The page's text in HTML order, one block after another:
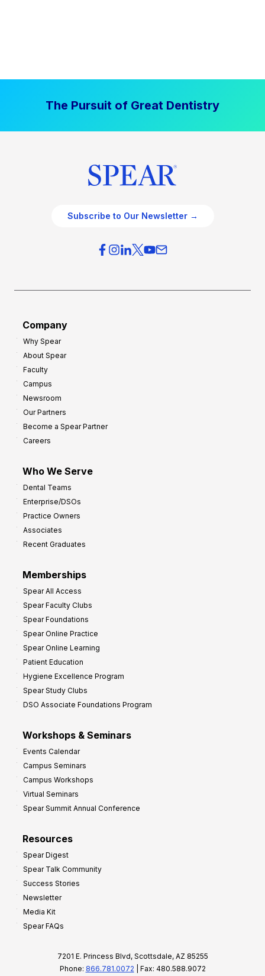
The Pursuit of Great Dentistry
Subscribe to Our Newsletter →
Company
Why Spear
About Spear
Faculty
Campus
Newsroom
Our Partners
Become a Spear Partner
Careers
Who We Serve
Dental Teams
Enterprise/DSOs
Practice Owners
Associates
Recent Graduates
Memberships
Spear All Access
Spear Faculty Clubs
Spear Foundations
Spear Online Practice
Spear Online Learning
Patient Education
Hygiene Excellence Program
Spear Study Clubs
DSO Associate Foundations Program
Workshops & Seminars
Events Calendar
Campus Seminars
Campus Workshops
Virtual Seminars
Spear Summit Annual Conference
Resources
Spear Digest
Spear Talk Community
Success Stories
Newsletter
Media Kit
Spear FAQs
7201 E. Princess Blvd, Scottsdale, AZ 85255
Phone: 866.781.0072 | Fax: 480.588.9072